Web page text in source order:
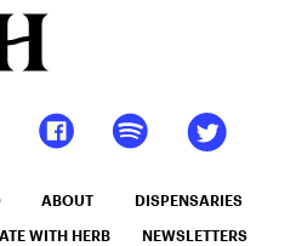
ABOUT DISPENSARIES
WITH HERB NEWSLETTERS